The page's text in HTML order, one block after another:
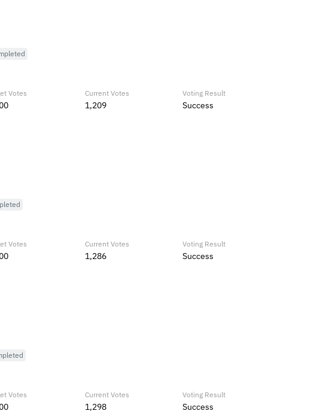
Votes Current Votes
1,209
Voting Result
Success
Votes Current Votes
1,286
Voting Result
Success
Votes Current Votes
1,298
Voting Result
Success